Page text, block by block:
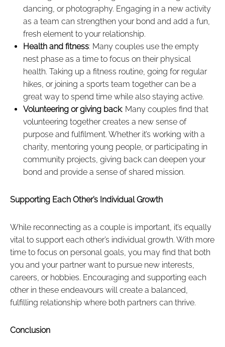
dancing, or photography. Engaging in a new activity
as a team can strengthen your bond and add a fun,
fresh element to your relationship.
Health and fitness: Many couples use the empty
nest phase as a time to focus on their physical
health. Taking up a fitness routine, going for regular
hikes, or joining a sports team together can be a
great way to spend time while also staying active.
Volunteering or giving back: Many couples find that
volunteering together creates a new sense of
purpose and fulfilment. Whether it’s working with a
charity, mentoring young people, or participating in
community projects, giving back can deepen your
bond and provide a sense of shared mission.
Supporting Each Other’s Individual Growth
While reconnecting as a couple is important, it’s equally
vital to support each other’s individual growth. With more
time to focus on personal goals, you may find that both
you and your partner want to pursue new interests,
careers, or hobbies. Encouraging and supporting each
other in these endeavours will create a balanced,
fulfilling relationship where both partners can thrive.
Conclusion